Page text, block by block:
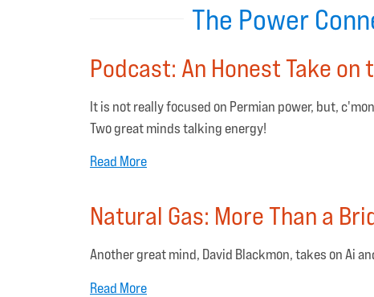
The Power
Podcast: An Honest Take
It is not really focused on Permian power, but,
Two great minds talking energy!
Read More
Natural Gas: More Than a
Another great mind, David Blackmon, takes on Ai
Read More